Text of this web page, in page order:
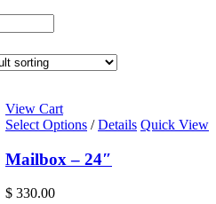
View Cart
Select Options / Details Quick View
Mailbox – 24″
$ 330.00